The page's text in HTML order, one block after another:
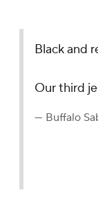
Black and
Our third
— Buffalo